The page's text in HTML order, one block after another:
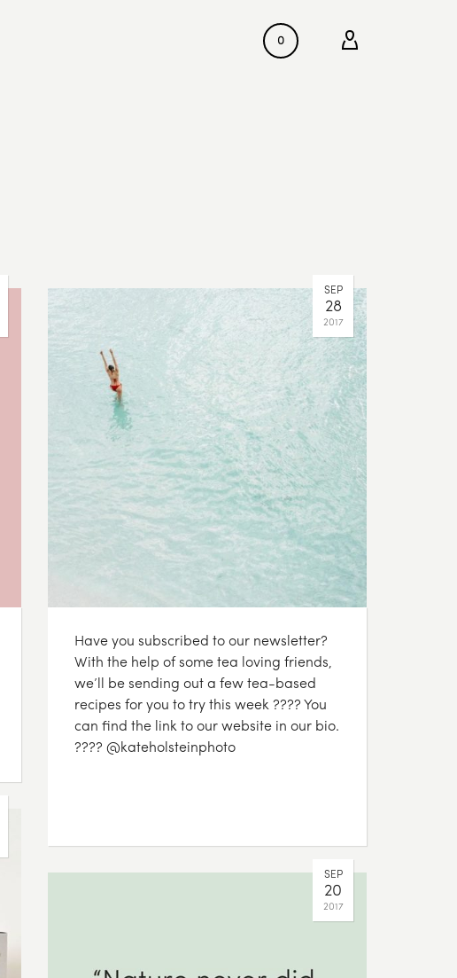
0
SEP
28
2017
Have you subscribed to our newsletter?
With the help of some tea loving friends,
we’ll be sending out a few tea-based
recipes for you to try this week ???? You
can find the link to our website in our bio.
???? @kateholsteinphoto
SEP
20
2017